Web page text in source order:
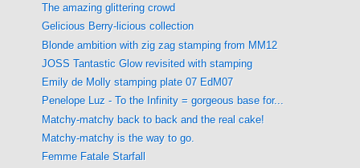
The amazing glittering crowd
Gelicious Berry-licious collection
Blonde ambition with zig zag stamping from MM12
JOSS Tantastic Glow revisited with stamping
Emily de Molly stamping plate 07 EdM07
Penelope Luz - To the Infinity = gorgeous base for...
Matchy-matchy back to back and the real cake!
Matchy-matchy is the way to go.
Femme Fatale Starfall